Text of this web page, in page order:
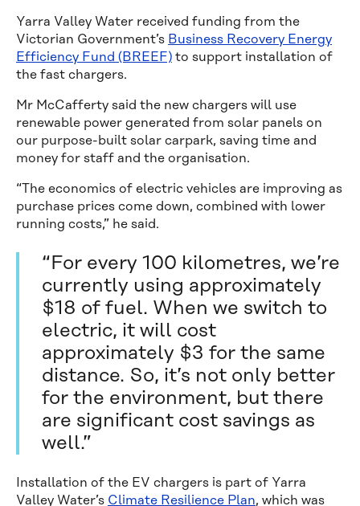
Yarra Valley Water received funding from the
Victorian Government’s Business Recovery Energy
Efficiency Fund (BREEF) to support installation of
the fast chargers.
Mr McCafferty said the new chargers will use
renewable power generated from solar panels on
our purpose-built solar carpark, saving time and
money for staff and the organisation.
“The economics of electric vehicles are improving as
purchase prices come down, combined with lower
running costs,” he said.
“For every 100 kilometres, we’re
currently using approximately
$18 of fuel. When we switch to
electric, it will cost
approximately $3 for the same
distance. So, it’s not only better
for the environment, but there
are significant cost savings as
well.”
Installation of the EV chargers is part of Yarra
Valley Water’s Climate Resilience Plan, which was